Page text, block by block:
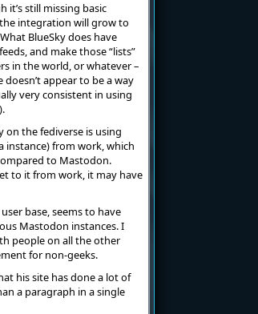
still missing basic
integration will grow to
BlueSky does have
and make those “lists”
in the world, or whatever –
appear to be a way
very consistent in using
the fediverse is using
instance) from work, which
to Mastodon.
to it from work, it may have
base, seems to have
Mastodon instances. I
people on all the other
for non-geeks.
his site has done a lot of
a paragraph in a single